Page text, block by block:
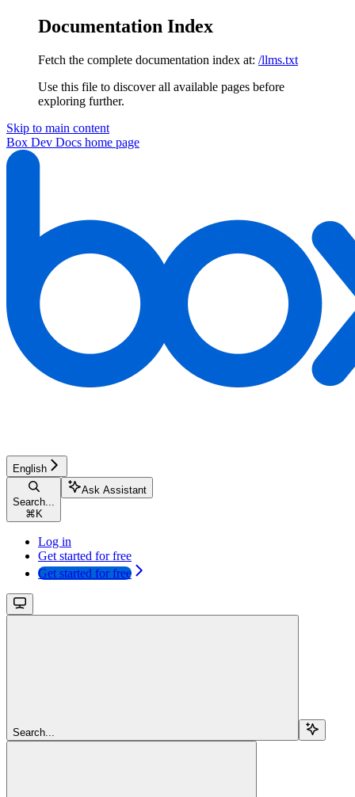
Documentation Index
Fetch the complete documentation index at: /llms.txt
Use this file to discover all available pages before
exploring further.
Skip to main content
Box Dev Docs home page
English
Search...
⌘ K
Ask Assistant
Log in
Get started for free
Get started for free
Search...